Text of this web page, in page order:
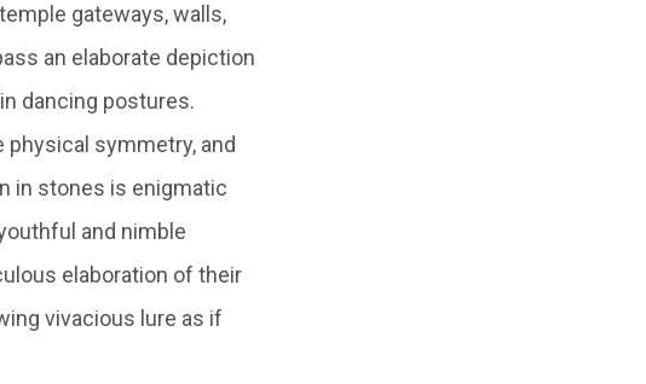
gateways, walls,
an elaborate depiction
dancing postures.
symmetry, and
in stones is enigmatic
and nimble
elaboration of their
vivacious lure as if